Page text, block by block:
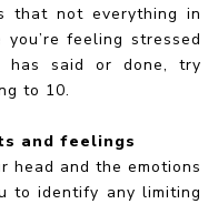
that not everything in
feeling stressed
has said or done, try
to 10.
and feelings
head and the emotions
to identify any limiting